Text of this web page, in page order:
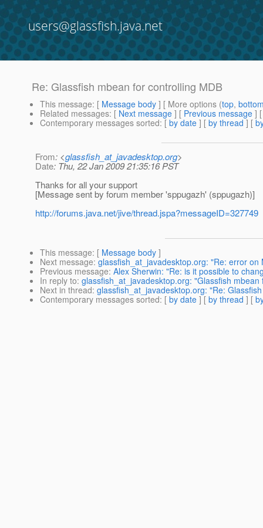
users@glassfish.java.net
Re: Glassfish mbean for controlling MDB
This message: [ Message body ] [ More options (top,
Related messages: [ Next message ] [ Previous message ]
Contemporary messages sorted: [ by date ] [ by thread ] [
From: <glassfish_at_javadesktop.org>
Date: Thu, 22 Jan 2009 21:35:16 PST
Thanks for all your support
[Message sent by forum member 'sppugazh' (sppugazh)]
http://forums.java.net/jive/thread.jspa?messageID=327749
This message: [ Message body ]
Next message: glassfish_at_javadesktop.org: "Re: error on
Previous message: Alex Sherwin: "Re: is it possible to
In reply to: glassfish_at_javadesktop.org: "Glassfish
Next in thread: glassfish_at_javadesktop.org: "Re:
Contemporary messages sorted: [ by date ] [ by thread ] [